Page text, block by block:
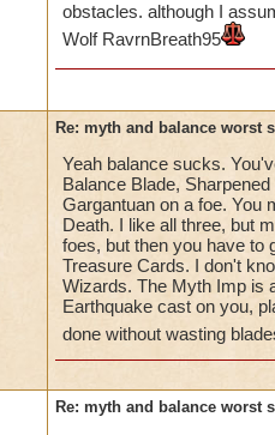
obstacles. although I
Wolf RavrnBreath95
Re: myth and balance worst
Yeah balance sucks.
Balance Blade,
Gargantuan on a foe. You
Death. I like all three, but
foes, but then you have to
Treasure Cards. I don't
Wizards. The Myth Imp is
Earthquake cast on you,
done without wasting
Re: myth and balance worst